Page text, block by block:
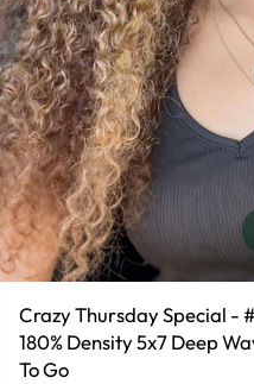
Crazy Thursday Special -
180% Density 5x7 Deep
To Go